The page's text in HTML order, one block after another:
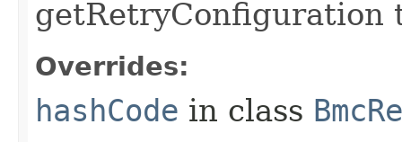
getRetryConfiguration
Overrides:
hashCode in class